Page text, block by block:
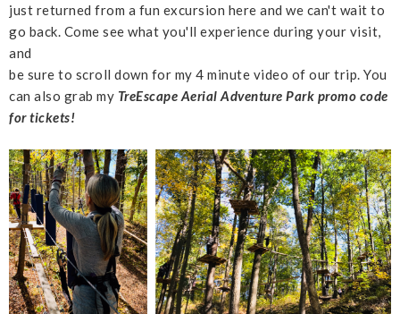
just returned from a fun excursion here and we can't wait to
go back. Come see what you'll experience during your visit,
and
be sure to scroll down for my 4 minute video of our trip. You
can also grab my TreEscape Aerial Adventure Park promo code
for tickets!